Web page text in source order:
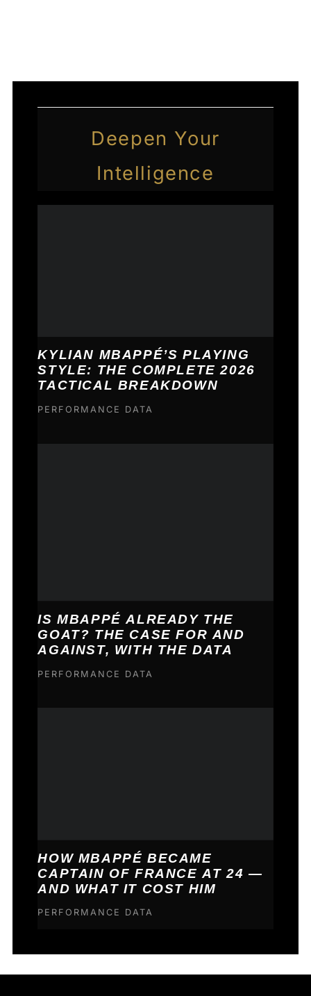
Deepen Your
Intelligence
KYLIAN MBAPPÉ’S PLAYING
STYLE: THE COMPLETE 2026
TACTICAL BREAKDOWN
PERFORMANCE DATA
IS MBAPPÉ ALREADY THE
GOAT? THE CASE FOR AND
AGAINST, WITH THE DATA
PERFORMANCE DATA
HOW MBAPPÉ BECAME
CAPTAIN OF FRANCE AT 24 —
AND WHAT IT COST HIM
PERFORMANCE DATA